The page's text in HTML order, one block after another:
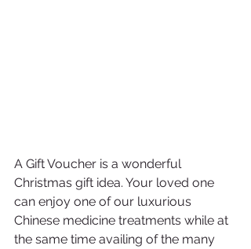
A Gift Voucher is a wonderful
Christmas gift idea. Your loved one
can enjoy one of our luxurious
Chinese medicine treatments while at
the same time availing of the many